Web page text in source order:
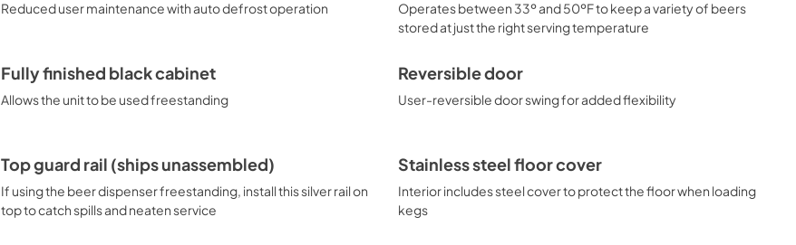
Reduced user maintenance with auto defrost operation
Operates between 33º and 50ºF to keep a variety of beers
stored at just the right serving temperature
Fully finished black cabinet
Allows the unit to be used freestanding
Reversible door
User-reversible door swing for added flexibility
Top guard rail (ships unassembled)
If using the beer dispenser freestanding, install this silver rail on
top to catch spills and neaten service
Stainless steel floor cover
Interior includes steel cover to protect the floor when loading
kegs